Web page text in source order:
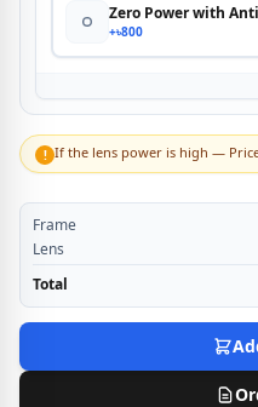
Zero Power with
+৳800
! If the lens power is high —
Frame
Lens
Total